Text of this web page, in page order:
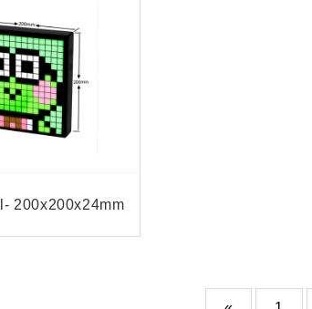
200x200x24mm